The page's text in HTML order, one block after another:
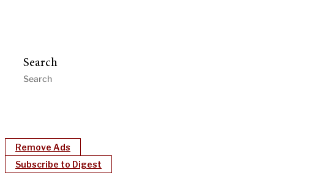
Search
Remove Ads
Subscribe to Digest